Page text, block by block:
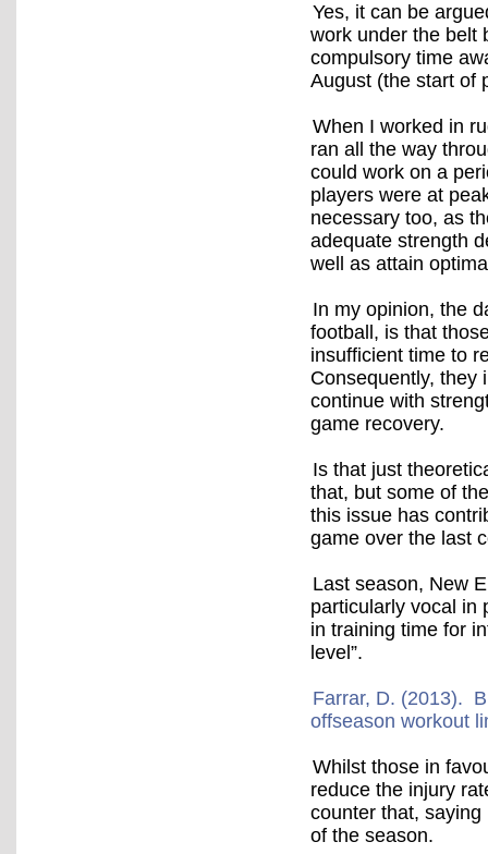
Yes, it can be
work under the belt
compulsory time
August (the start of
When I worked in
ran all the way
could work on a
players were at
necessary too, as
adequate strength
well as attain
In my opinion, the
football, is that
insufficient time to
Consequently, they
continue with
game recovery.
Is that just
that, but some of
this issue has
game over the last
Last season, New
particularly vocal in
in training time for
level”.
Farrar, D. (2013).
offseason workout
Whilst those in
reduce the injury
counter that,
of the season.